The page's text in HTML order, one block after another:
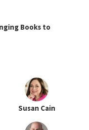
Books to
Susan Cain